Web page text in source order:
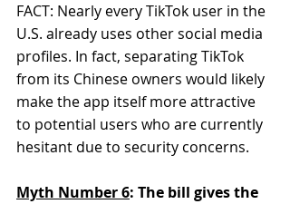
FACT: Nearly every TikTok user in the
U.S. already uses other social media
profiles. In fact, separating TikTok
from its Chinese owners would likely
make the app itself more attractive
to potential users who are currently
hesitant due to security concerns.
Myth Number 6: The bill gives the